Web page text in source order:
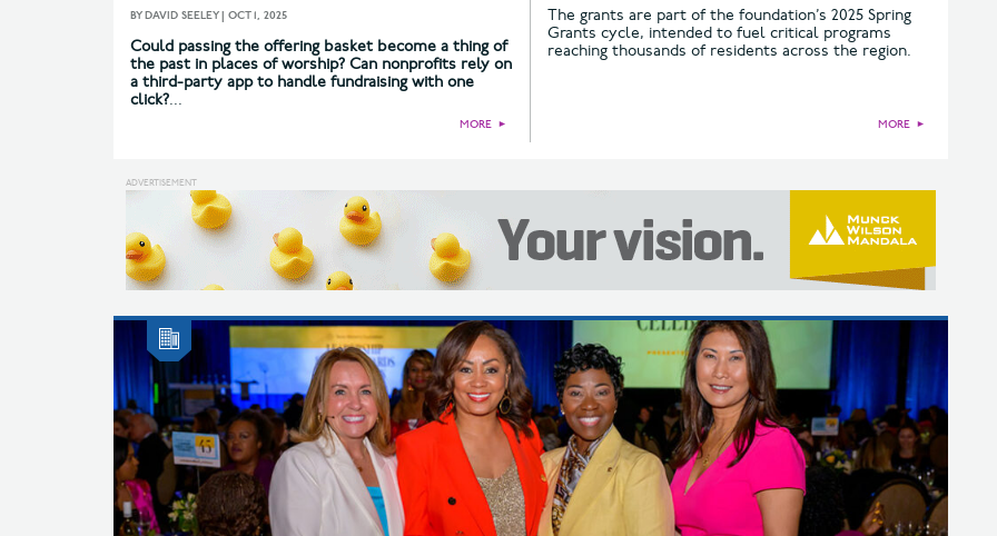
BYDAVID SEELEY| OCT 1, 2025
Could passing the offering basket become a thing of
the past in places of worship? Can nonprofits rely on
a third-party app to handle fundraising with one
click?...
MORE ►
The grants are part of the foundation’s 2025 Spring
Grants cycle, intended to fuel critical programs
reaching thousands of residents across the region.
MORE ►